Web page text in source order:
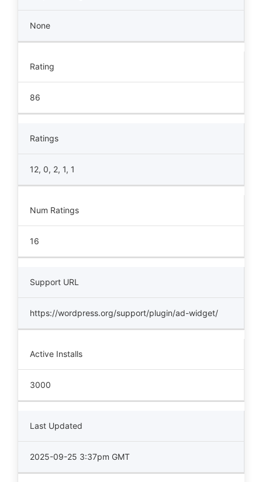
None
Rating
86
Ratings
12, 0, 2, 1, 1
Num Ratings
16
Support URL
https://wordpress.org/support/plugin/ad-widget/
Active Installs
3000
Last Updated
2025-09-25 3:37pm GMT